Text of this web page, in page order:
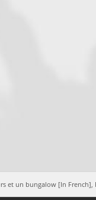
et un bungalow [In French],